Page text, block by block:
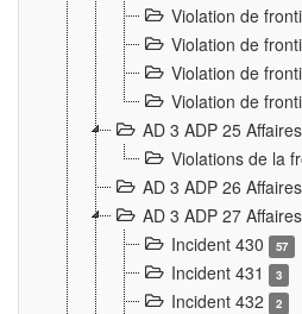
Violation de
Violation de
Violation de
Violation de
AD 3 ADP 25
Violations de la
AD 3 ADP 26
AD 3 ADP 27
Incident 430
57
Incident 431 3
Incident 432 2